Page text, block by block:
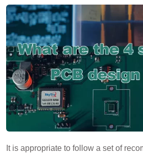
It is appropriate to follow a set of